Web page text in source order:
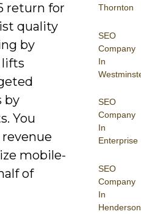
Thornton
SEO
Company
In
SEO
Company
In
Enterprise
SEO
Company
In
Henderson
return for
quality
by
lifts
by
You
mobile-
of